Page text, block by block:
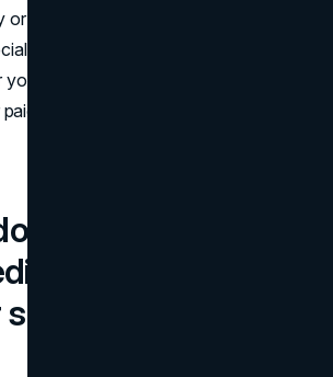
or monthly spend that aligns with your
media marketing can be budgeted
focusing on organic growth
ads (depends on targeting and
SEO, PPC, and
marketing in-
I hire an